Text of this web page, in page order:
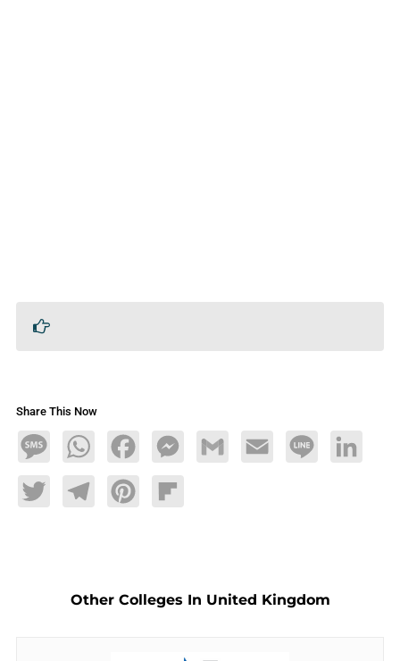
Share This Now
MessageWhatsAppFacebookMessengerGmail Email Line LinkedIn
TwitterTelegramPinterestFlipboard
Other Colleges In United Kingdom